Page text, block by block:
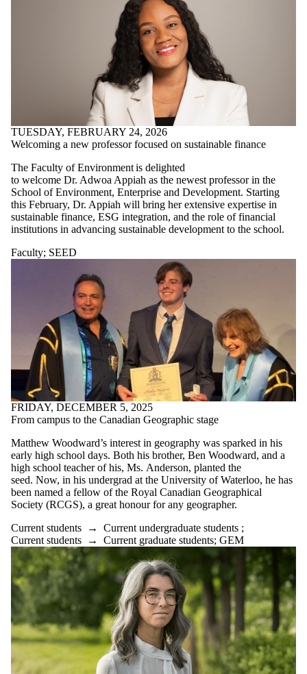
TUESDAY, FEBRUARY 24, 2026
Welcoming a new professor focused on sustainable finance
The Faculty of Environment is delighted
to welcome Dr. Adwoa Appiah as the newest professor in the
School of Environment, Enterprise and Development. Starting
this February, Dr. Appiah will bring her extensive expertise in
sustainable finance, ESG integration, and the role of financial
institutions in advancing sustainable development to the school.
Faculty; SEED
FRIDAY, DECEMBER 5, 2025
From campus to the Canadian Geographic stage
Matthew Woodward’s interest in geography was sparked in his
early high school days. Both his brother, Ben Woodward, and a
high school teacher of his, Ms. Anderson, planted the
seed. Now, in his undergrad at the University of Waterloo, he has
been named a fellow of the Royal Canadian Geographical
Society (RCGS), a great honour for any geographer.
Current students → Current undergraduate students ;
Current students → Current graduate students; GEM